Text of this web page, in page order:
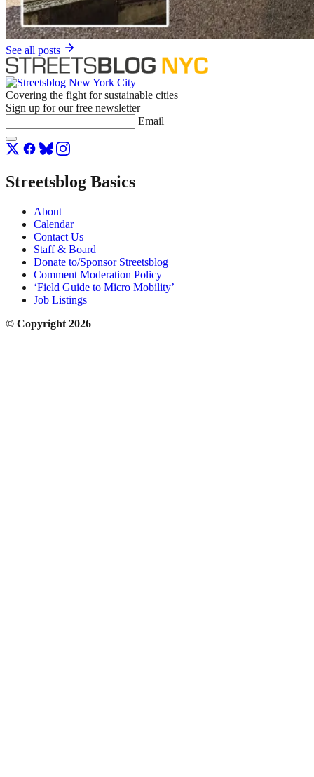
See all posts
Covering the fight for sustainable cities
Sign up for our free newsletter
Email
Streetsblog Basics
About
Calendar
Contact Us
Staff & Board
Donate to/Sponsor Streetsblog
Comment Moderation Policy
‘Field Guide to Micro Mobility’
Job Listings
© Copyright 2026